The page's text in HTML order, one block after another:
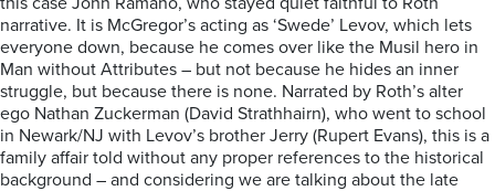
narrative. It is McGregor’s acting as ‘Swede’ Levov, which lets
everyone down, because he comes over like the Musil hero in
Man without Attributes – but not because he hides an inner
struggle, but because there is none. Narrated by Roth’s alter
ego Nathan Zuckerman (David Strathhairn), who went to school
in Newark/NJ with Levov’s brother Jerry (Rupert Evans), this is a
family affair told without any proper references to the historical
background – and considering we are talking about the late